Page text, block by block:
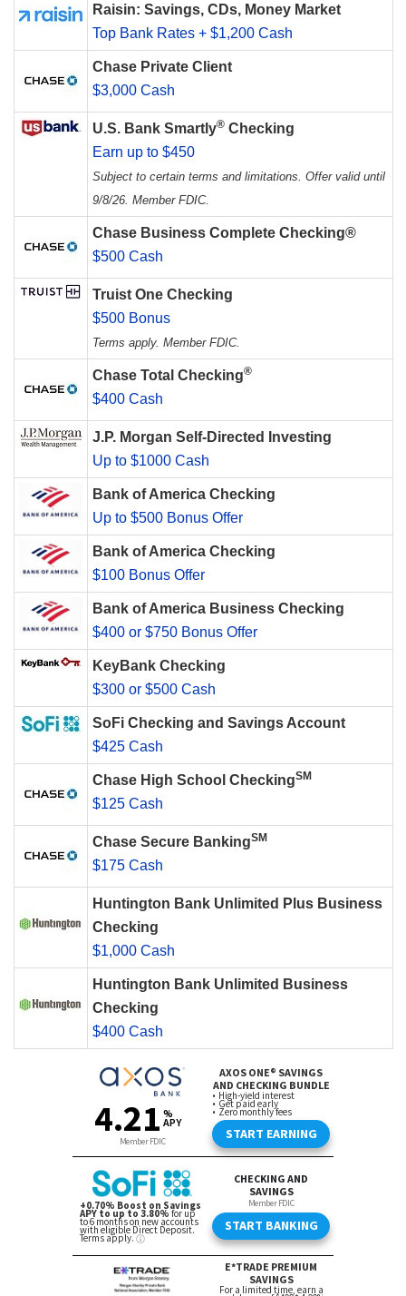
Raisin: Savings, CDs, Money Market
Top Bank Rates + $1,200 Cash
Chase Private Client
$3,000 Cash
U.S. Bank Smartly® Checking
Earn up to $450
Subject to certain terms and limitations. Offer valid until
9/8/26. Member FDIC.
Chase Business Complete Checking®
$500 Cash
Truist One Checking
$500 Bonus
Terms apply. Member FDIC.
Chase Total Checking®
$400 Cash
J.P. Morgan Self-Directed Investing
Up to $1000 Cash
Bank of America Checking
Up to $500 Bonus Offer
Bank of America Checking
$100 Bonus Offer
Bank of America Business Checking
$400 or $750 Bonus Offer
KeyBank Checking
$300 or $500 Cash
SoFi Checking and Savings Account
$425 Cash
Chase High School CheckingSM
$125 Cash
Chase Secure BankingSM
$175 Cash
Huntington Bank Unlimited Plus Business
Checking
$1,000 Cash
Huntington Bank Unlimited Business
Checking
$400 Cash